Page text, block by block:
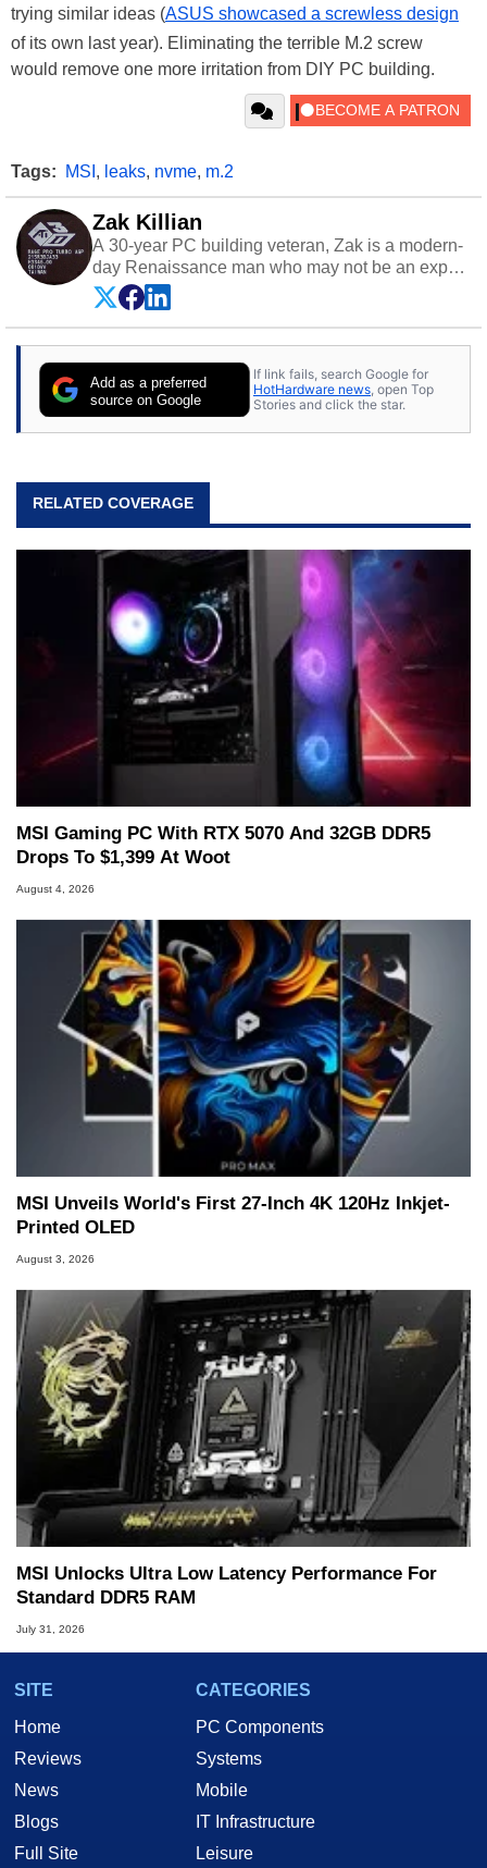
trying similar ideas (ASUS showcased a screwless design
of its own last year). Eliminating the terrible M.2 screw
would remove one more irritation from DIY PC building.
Tags: MSI , leaks, nvme, m.2
Zak Killian
A 30-year PC building veteran, Zak is a modern-
day Renaissance man who may not be an expert
on anything, but knows just a little about nearly
everything.
Add as a preferred
source on Google
If link fails, search Google for
HotHardware news , open Top
Stories and click the star.
RELATED COVERAGE
MSI Gaming PC With RTX 5070 And 32GB DDR5
Drops To $1,399 At Woot
August 4, 2026
MSI Unveils World's First 27-Inch 4K 120Hz Inkjet-
Printed OLED
August 3, 2026
MSI Unlocks Ultra Low Latency Performance For
Standard DDR5 RAM
July 31, 2026
SITE
Home
Reviews
News
Blogs
Full Site
CATEGORIES
PC Components
Systems
Mobile
IT Infrastructure
Leisure